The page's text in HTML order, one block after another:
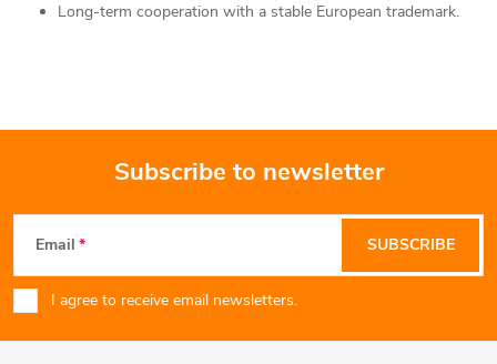
Long-term cooperation with a stable European trademark.
F
o
o
Subscribe to newsletter
Email
I agree to receive email newsletters.
SUBSCRIBE